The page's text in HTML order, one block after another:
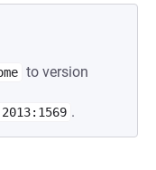
to version
2013:1569 .